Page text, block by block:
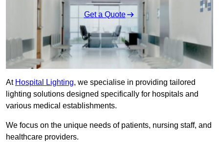
Get a Quote
At Hospital Lighting, we specialise in providing tailored
lighting solutions designed specifically for hospitals and
various medical establishments.
We focus on the unique needs of patients, nursing staff, and
healthcare providers.